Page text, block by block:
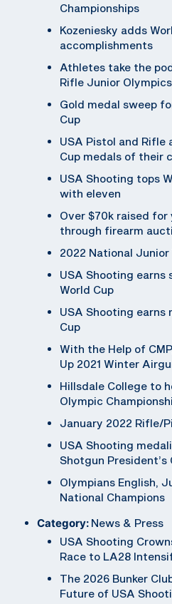
Championships
Kozeniesky adds
accomplishments
Athletes take the
Rifle Junior Olympics
Gold medal sweep
Cup
USA Pistol and
Cup medals of their
USA Shooting tops
with eleven
Over $70k raised
through firearm
2022 National Junior
USA Shooting earns
World Cup
USA Shooting earns
Cup
With the Help of
Up 2021 Winter
Hillsdale College to
Olympic
January 2022 Rifle/
USA Shooting
Shotgun President’s
Olympians English,
National Champions
Category: News & Press
USA Shooting
Race to LA28
The 2026 Bunker
Future of USA